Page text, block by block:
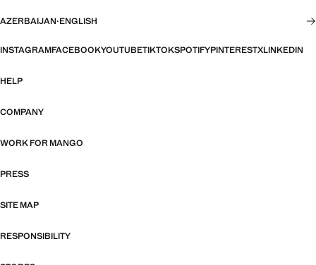
AZERBAIJAN·ENGLISH
INSTAGRAMFACEBOOKYOUTUBETIKTOKSPOTIFYPINTERESTXLINKEDIN
HELP
COMPANY
WORK FOR MANGO
PRESS
SITE MAP
RESPONSIBILITY